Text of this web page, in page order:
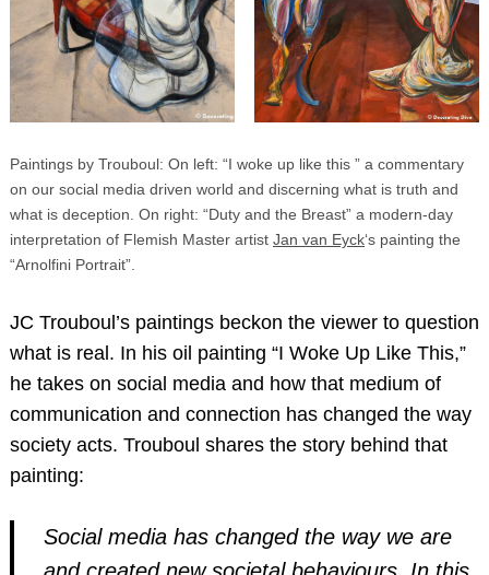
Paintings by Trouboul: On left: “I woke up like this ” a commentary
on our social media driven world and discerning what is truth and
what is deception. On right: “Duty and the Breast” a modern-day
interpretation of Flemish Master artist Jan van Eyck‘s painting the
“Arnolfini Portrait”.
JC Trouboul’s paintings beckon the viewer to question
what is real. In his oil painting “I Woke Up Like This,”
he takes on social media and how that medium of
communication and connection has changed the way
society acts. Trouboul shares the story behind that
painting:
Social media has changed the way we are